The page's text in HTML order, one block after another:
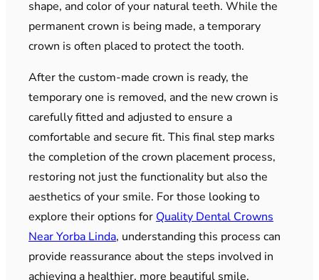
shape, and color of your natural teeth. While the
permanent crown is being made, a temporary
crown is often placed to protect the tooth.
After the custom-made crown is ready, the
temporary one is removed, and the new crown is
carefully fitted and adjusted to ensure a
comfortable and secure fit. This final step marks
the completion of the crown placement process,
restoring not just the functionality but also the
aesthetics of your smile. For those looking to
explore their options for Quality Dental Crowns
Near Yorba Linda, understanding this process can
provide reassurance about the steps involved in
achieving a healthier, more beautiful smile.